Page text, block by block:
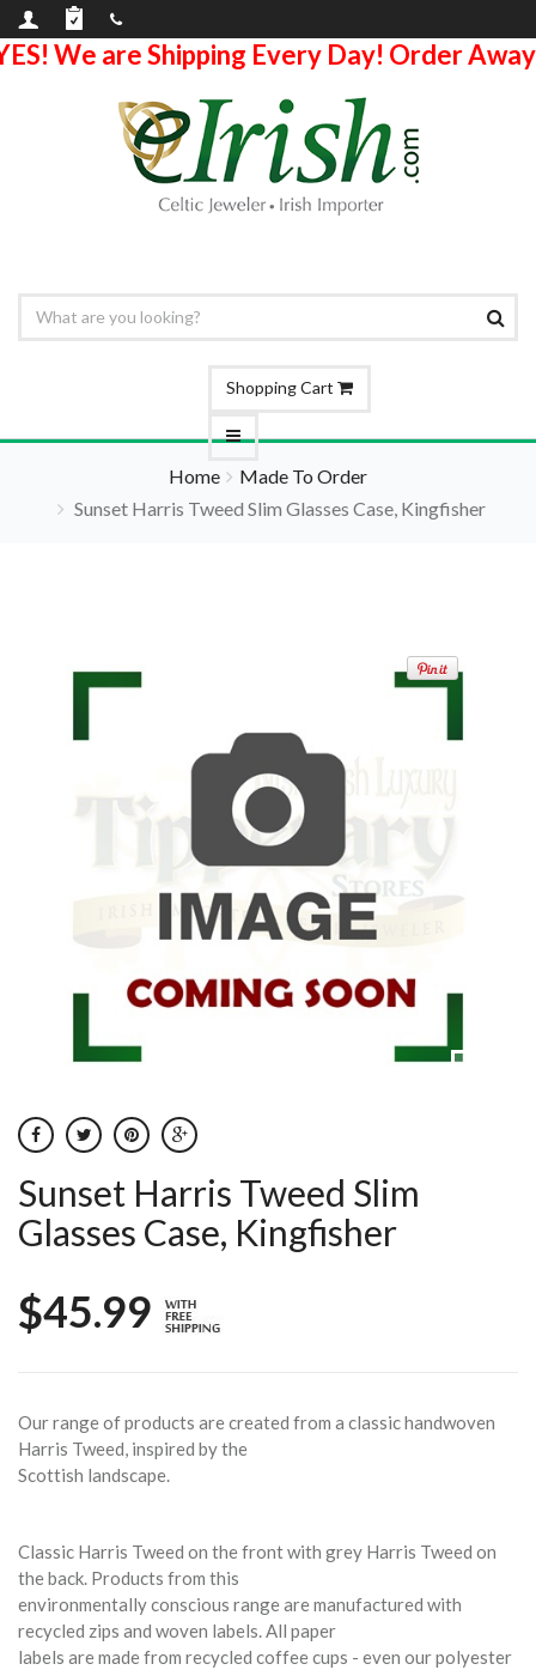
We are Shipping Every Day! Order
Shopping Cart
Home
Made To Order
Sunset Harris Tweed Slim Glasses Case, Kingfisher
Sunset Harris Tweed Slim
Glasses Case, Kingfisher
$45.99
Our range of products are created from a classic handwoven
Harris Tweed, inspired by the
Scottish landscape.
Classic Harris Tweed on the front with grey Harris Tweed on
the back. Products from this
environmentally conscious range are manufactured with
recycled zips and woven labels. All paper
labels are made from recycled coffee cups - even our polyester